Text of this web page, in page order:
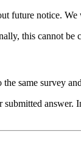
future notice.
this cannot
same survey